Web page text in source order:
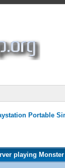
Portable
playing